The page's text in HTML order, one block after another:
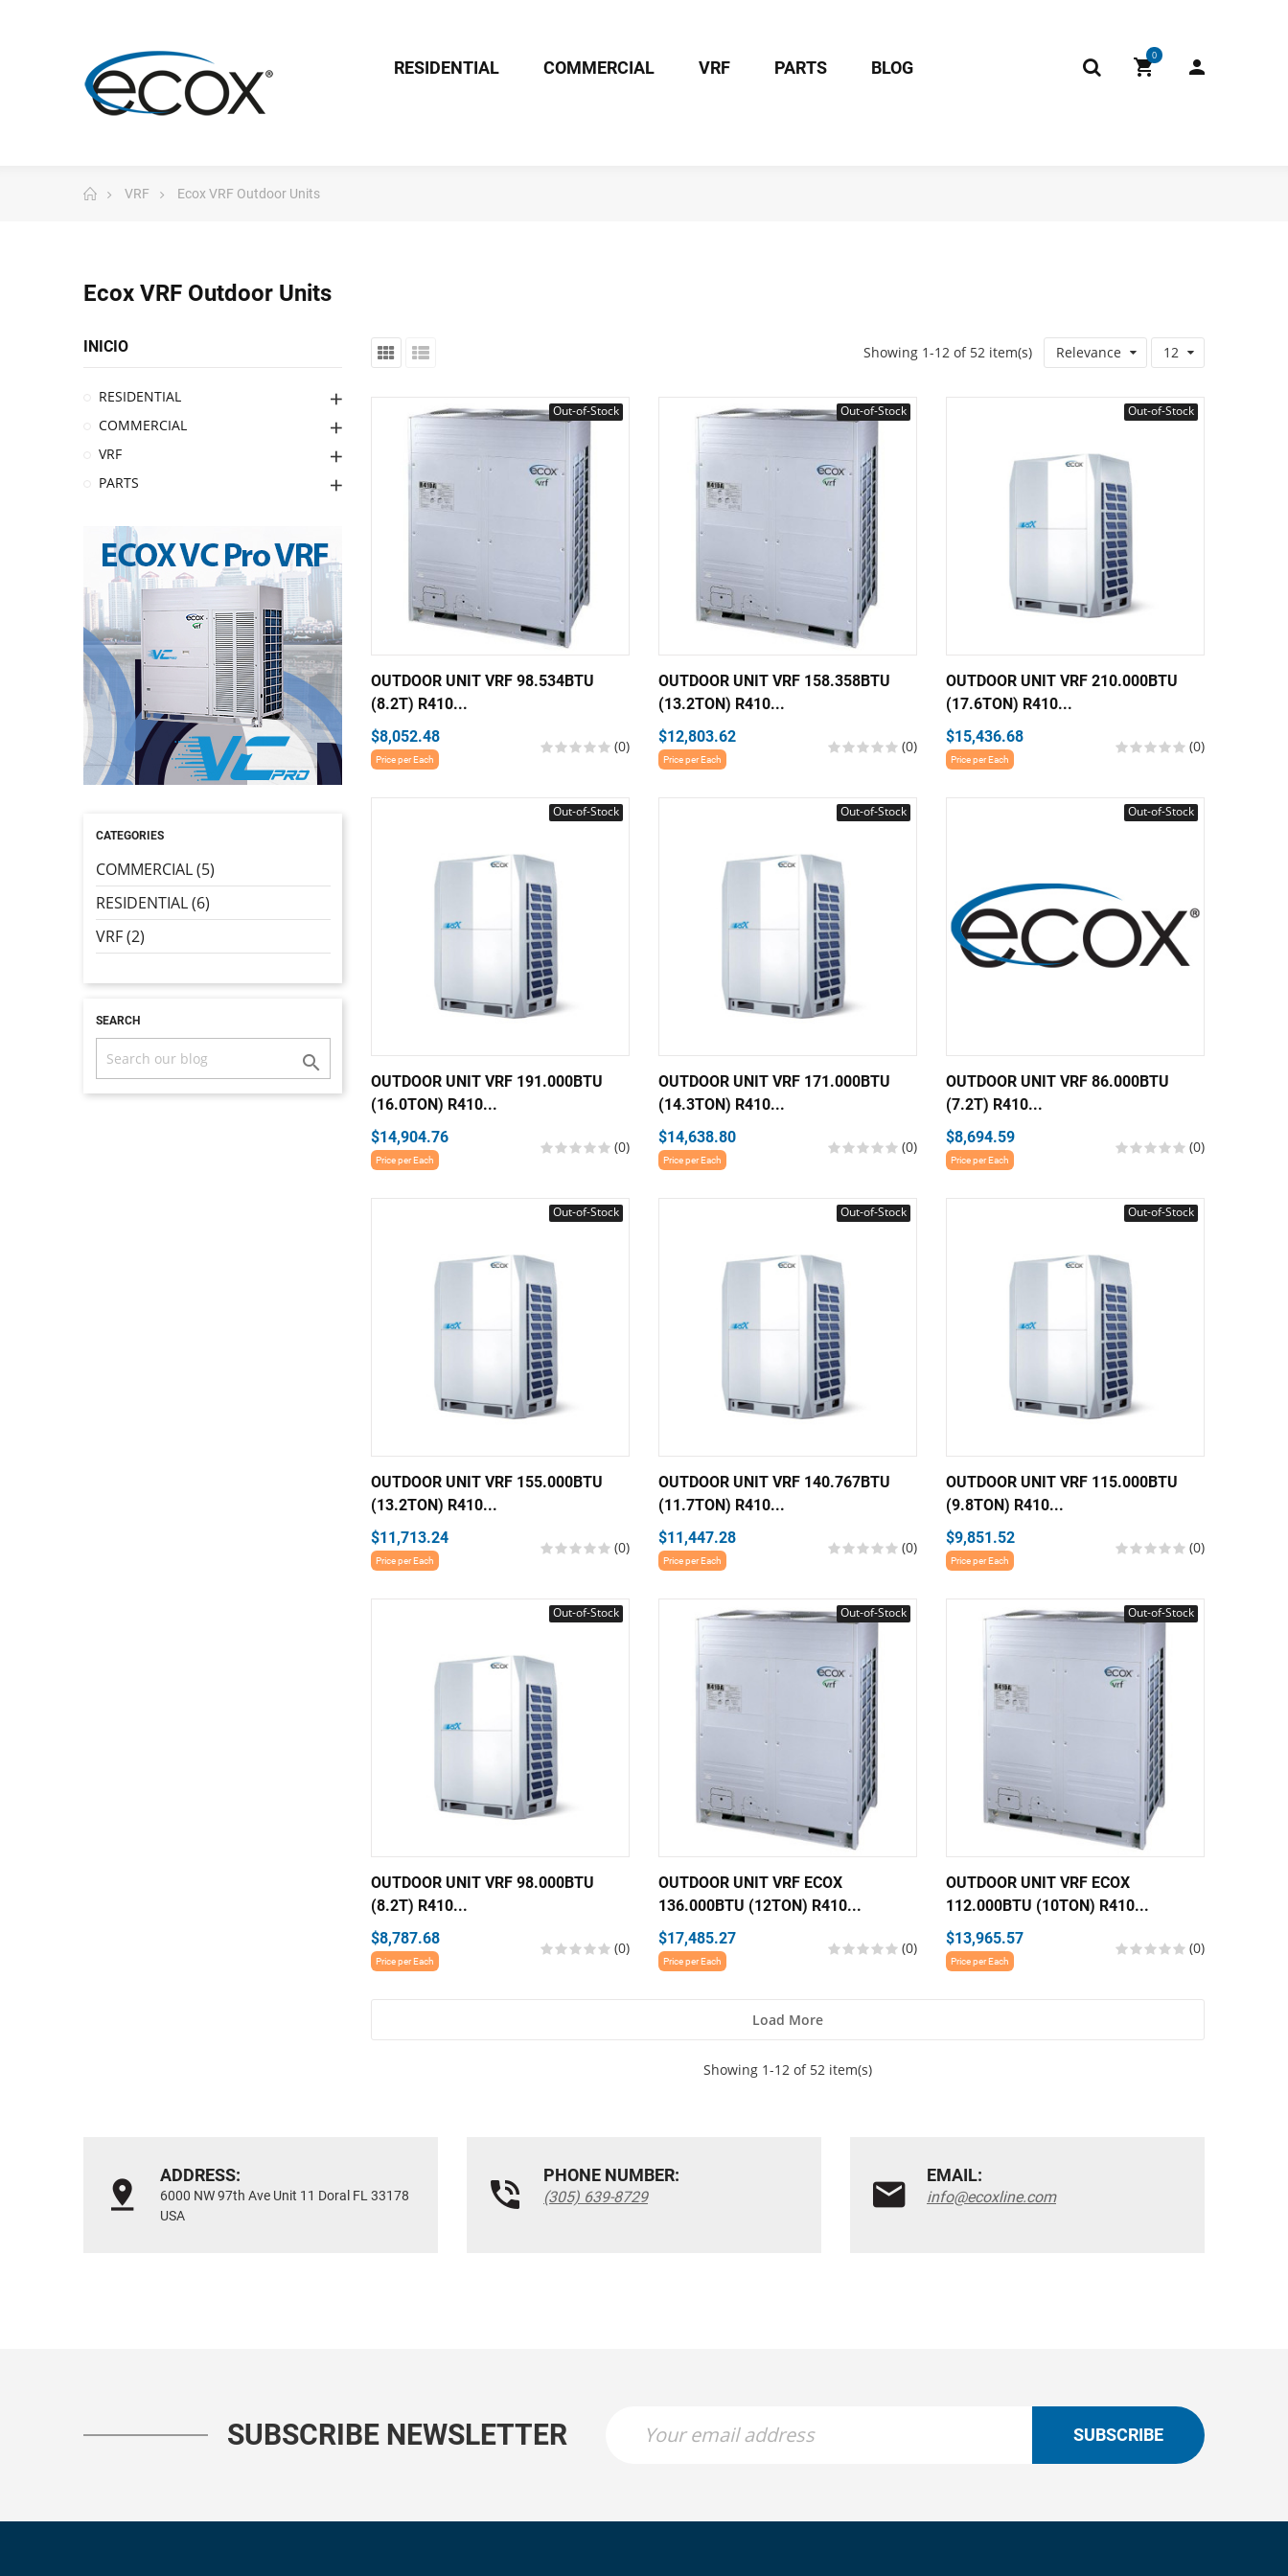
0
RESIDENTIAL COMMERCIAL VRF PARTS BLOG
VRF Ecox VRF Outdoor Units
Ecox VRF Outdoor Units
Relevance 12
Showing 1-12 of 52 item(s)
Out-of-Stock
OUTDOOR UNIT VRF 98.534BTU
(8.2T) R410...
$8,052.48
Price per Each
(0)
Out-of-Stock
OUTDOOR UNIT VRF 158.358BTU
(13.2TON) R410...
$12,803.62
Price per Each
(0)
Out-of-Stock
OUTDOOR UNIT VRF 210.000BTU
(17.6TON) R410...
$15,436.68
Price per Each
(0)
Out-of-Stock
OUTDOOR UNIT VRF 191.000BTU
(16.0TON) R410...
$14,904.76
Price per Each
(0)
Out-of-Stock
OUTDOOR UNIT VRF 171.000BTU
(14.3TON) R410...
$14,638.80
Price per Each
(0)
Out-of-Stock
OUTDOOR UNIT VRF 86.000BTU
(7.2T) R410...
$8,694.59
Price per Each
(0)
Out-of-Stock
OUTDOOR UNIT VRF 155.000BTU
(13.2TON) R410...
$11,713.24
Price per Each
(0)
Out-of-Stock
OUTDOOR UNIT VRF 140.767BTU
(11.7TON) R410...
$11,447.28
Price per Each
(0)
Out-of-Stock
OUTDOOR UNIT VRF 115.000BTU
(9.8TON) R410...
$9,851.52
Price per Each
(0)
Out-of-Stock
OUTDOOR UNIT VRF 98.000BTU
(8.2T) R410...
$8,787.68
Price per Each
(0)
Out-of-Stock
OUTDOOR UNIT VRF ECOX
136.000BTU (12TON) R410...
$17,485.27
Price per Each
(0)
Out-of-Stock
OUTDOOR UNIT VRF ECOX
112.000BTU (10TON) R410...
$13,965.57
Price per Each
(0)
Load More
Showing 1-12 of 52 item(s)
INICIO
RESIDENTIAL
COMMERCIAL
VRF
PARTS
CATEGORIES
COMMERCIAL (5)
RESIDENTIAL (6)
VRF (2)
SEARCH

ADDRESS:
6000 NW 97th Ave Unit 11 Doral FL 33178
USA
PHONE NUMBER:
(305) 639-8729
EMAIL:
info@ecoxline.com
SUBSCRIBE NEWSLETTER SUBSCRIBE